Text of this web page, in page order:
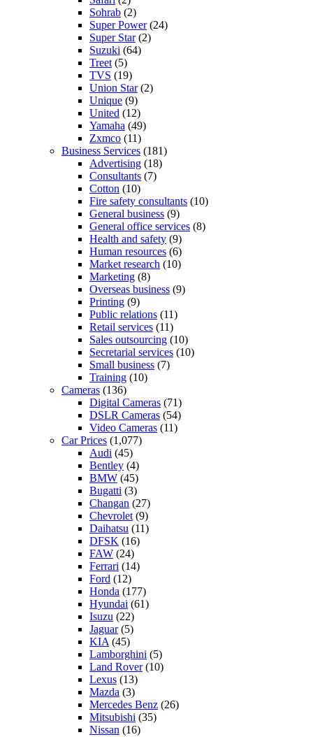
Sohrab (2)
Super Power(24)
Super Star(2)
Suzuki (64)
Treet (5)
TVS (19)
Union Star(2)
Unique (9)
United (12)
Yamaha (49)
Zxmco (11)
Business Services (181)
Advertising (18)
Consultants (7)
Cotton (10)
Fire safety consultants (10)
General business (9)
General office services (8)
Health and safety (9)
Human resources (6)
Market research (10)
Marketing (8)
Overseas business (9)
Printing (9)
Public relations (11)
Retail services (11)
Sales outsourcing (10)
Secretarial services (10)
Small business (7)
Training (10)
Cameras (136)
Digital Cameras (71)
DSLR Cameras (54)
Video Cameras (11)
Car Prices (1,077)
Audi (45)
Bentley (4)
BMW (45)
Bugatti (3)
Changan (27)
Chevrolet (9)
Daihatsu (11)
DFSK (16)
FAW (24)
Ferrari (14)
Ford (12)
Honda (177)
Hyundai (61)
Isuzu (22)
Jaguar(5)
KIA (45)
Lamborghini (5)
Land Rover(10)
Lexus (13)
Mazda (3)
Mercedes Benz (26)
Mitsubishi (35)
Nissan (16)